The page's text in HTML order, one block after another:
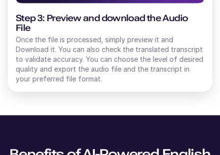
Step 3: Preview and download the Audio
File
Once the file is processed, simply preview it and
Download it. You can also check the translated transcript
to validate accuracy. You can choose the level of desired
quality and export the audio file and the transcript in
your preferred file format.